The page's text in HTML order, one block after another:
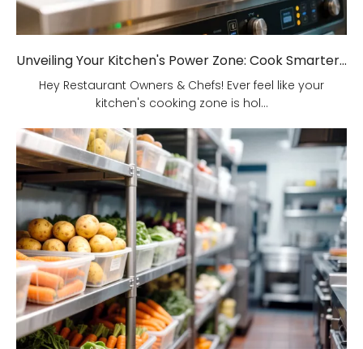
Unveiling Your Kitchen's Power Zone: Cook Smarter, Not Harder!
Hey Restaurant Owners & Chefs! Ever feel like your
kitchen's cooking zone is hol...